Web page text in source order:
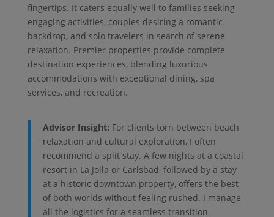
fingertips. It caters equally well to families seeking
engaging activities, couples desiring a romantic
backdrop, and solo travelers in search of serene
relaxation. Premier properties provide complete
destination experiences, blending luxurious
accommodations with exceptional dining, spa
services, and recreation.
Advisor Insight: For clients torn between beach
relaxation and cultural exploration, I often
recommend a split stay. A few nights at a coastal
resort in La Jolla or Carlsbad, followed by a stay
at a historic downtown property, offers the best
of both worlds without feeling rushed. I manage
all the logistics for a seamless transition.